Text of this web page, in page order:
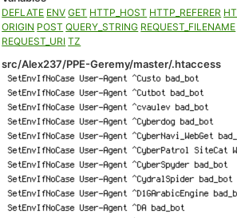
DEFLATE ENV GET HTTP_HOST HTTP_REFERER
ORIGIN POST QUERY_STRING REQUEST_FILENAME
REQUEST_URI TZ
src/Alex237/PPE-Geremy/master/.htaccess